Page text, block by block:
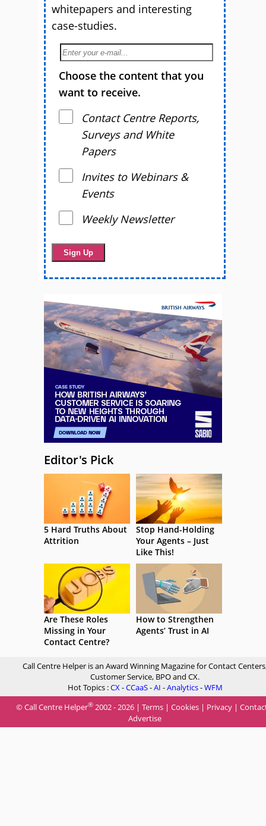
whitepapers and interesting
case-studies.
Choose the content that you
want to receive.
Contact Centre Reports,
Surveys and White
Papers
Invites to Webinars &
Events
Weekly Newsletter
Editor's Pick
5 Hard Truths About
Attrition
Stop Hand-Holding
Your Agents – Just
Like This!
Are These Roles
Missing in Your
Contact Centre?
How to Strengthen
Agents’ Trust in AI
Call Centre Helper is an Award Winning Magazine for Contact
Customer Service, BPO and CX.
Hot Topics :CX-CCaaS-AI -Analytics-WFM
© Call Centre Helper® 2002 - 2026 | Terms | Cookies | Privacy |
Advertise